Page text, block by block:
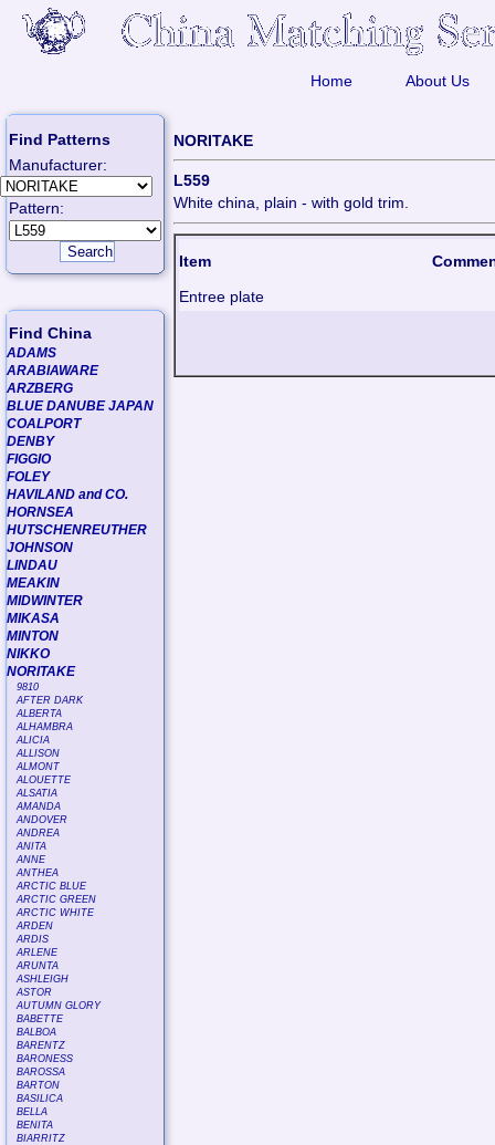
Home About Us
Find Patterns
Manufacturer:
Pattern:
Find China
ADAMS
ARABIAWARE
ARZBERG
BLUE DANUBE JAPAN
COALPORT
DENBY
FIGGIO
FOLEY
HAVILAND and CO.
HORNSEA
HUTSCHENREUTHER
JOHNSON
LINDAU
MEAKIN
MIDWINTER
MIKASA
MINTON
NIKKO
NORITAKE
9810
AFTER DARK
ALBERTA
ALHAMBRA
ALICIA
ALLISON
ALMONT
ALOUETTE
ALSATIA
AMANDA
ANDOVER
ANDREA
ANITA
ANNE
ANTHEA
ARCTIC BLUE
ARCTIC GREEN
ARCTIC WHITE
ARDEN
ARDIS
ARLENE
ARUNTA
ASHLEIGH
ASTOR
AUTUMN GLORY
BABETTE
BALBOA
BARENTZ
BARONESS
BAROSSA
BARTON
BASILICA
BELLA
BENITA
BIARRITZ
NORITAKE
L559
White china, plain - with gold trim.
Item
Entree plate